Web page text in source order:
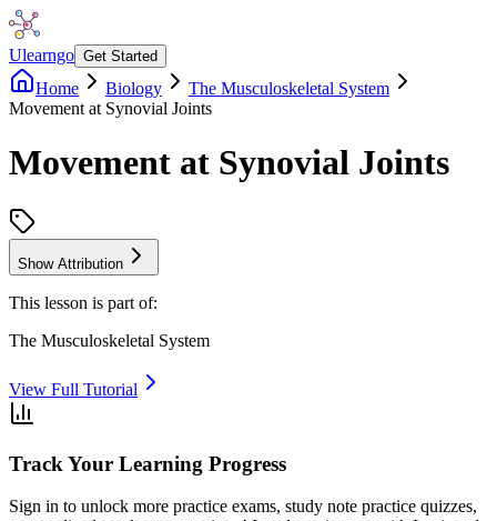
Ulearngo Get Started
Home Biology
The Musculoskeletal System
Movement at Synovial Joints
Movement at Synovial Joints
Show Attribution
This lesson is part of:
The Musculoskeletal System
View Full Tutorial
Track Your Learning Progress
Sign in to unlock more practice exams, study note practice quizzes,